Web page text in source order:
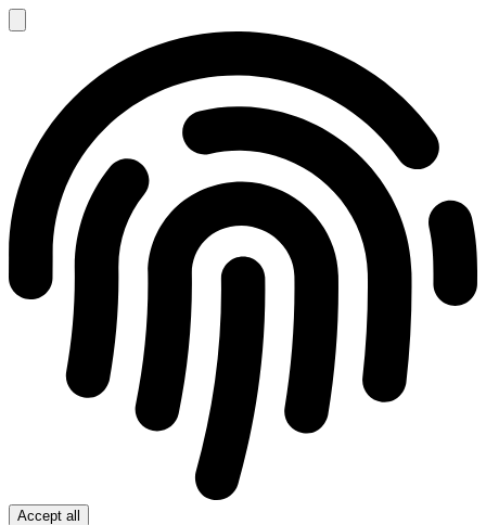
Accept all